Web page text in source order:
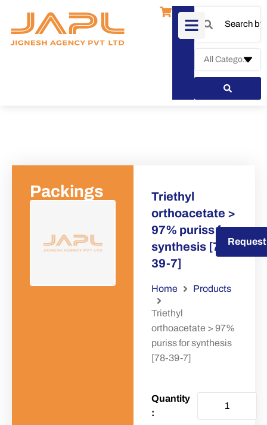
Packings
Triethyl
orthoacetate >
97% puriss for
synthesis [78-
39-7]
Home Products
Triethyl
orthoacetate > 97%
puriss for synthesis
[78-39-7]
Request a Quote